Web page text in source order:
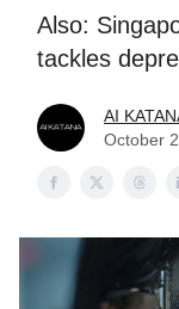
Also:
tackles
AI
October